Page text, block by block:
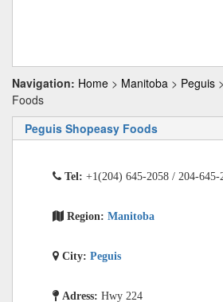
Navigation: Home > Manitoba > Peguis
Foods
Peguis Shopeasy Foods
Tel: +1(204) 645-2058 / 204-645-
Region: Manitoba
City: Peguis
Adress: Hwy 224